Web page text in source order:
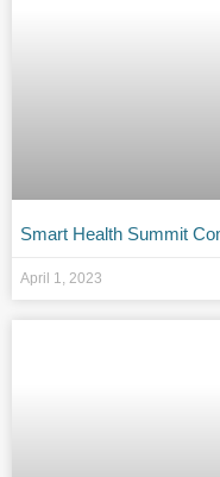
Smart Health Summit
April 1, 2023